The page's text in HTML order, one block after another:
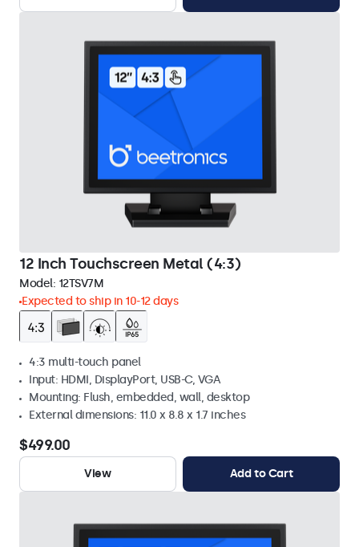
12 Inch Touchscreen Metal (4:3)
Model: 12TSV7M
Expected to ship in 10-12 days
4:3 multi-touch panel
Input: HDMI, DisplayPort, USB-C, VGA
Mounting: Flush, embedded, wall, desktop
External dimensions: 11.0 x 8.8 x 1.7 inches
$499.00
View Add to Cart